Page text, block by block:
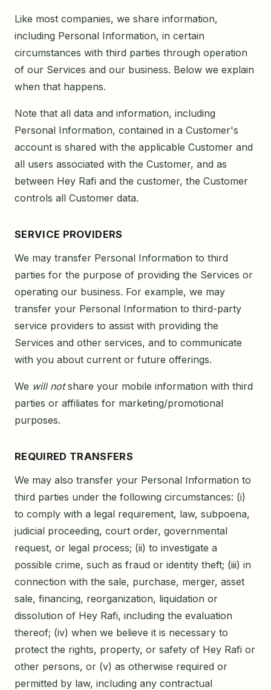
Like most companies, we share information,
including Personal Information, in certain
circumstances with third parties through operation
of our Services and our business. Below we explain
when that happens.
Note that all data and information, including
Personal Information, contained in a Customer's
account is shared with the applicable Customer and
all users associated with the Customer, and as
between Hey Rafi and the customer, the Customer
controls all Customer data.
SERVICE PROVIDERS
We may transfer Personal Information to third
parties for the purpose of providing the Services or
operating our business. For example, we may
transfer your Personal Information to third-party
service providers to assist with providing the
Services and other services, and to communicate
with you about current or future offerings.
We will notshare your mobile information with third
parties or affiliates for marketing/promotional
purposes.
REQUIRED TRANSFERS
We may also transfer your Personal Information to
third parties under the following circumstances: (i)
to comply with a legal requirement, law, subpoena,
judicial proceeding, court order, governmental
request, or legal process; (ii) to investigate a
possible crime, such as fraud or identity theft; (iii) in
connection with the sale, purchase, merger, asset
sale, financing, reorganization, liquidation or
dissolution of Hey Rafi, including the evaluation
thereof; (iv) when we believe it is necessary to
protect the rights, property, or safety of Hey Rafi or
other persons, or (v) as otherwise required or
permitted by law, including any contractual